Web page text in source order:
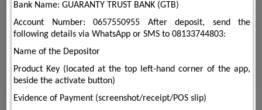
Bank Name: GUARANTY TRUST BANK (GTB)
Account Number: 0657550955 After deposit, send the
following details via WhatsApp or SMS to 08133744803:
Name of the Depositor
Product Key (located at the top left-hand corner of the app,
beside the activate button)
Evidence of Payment (screenshot/receipt/POS slip)